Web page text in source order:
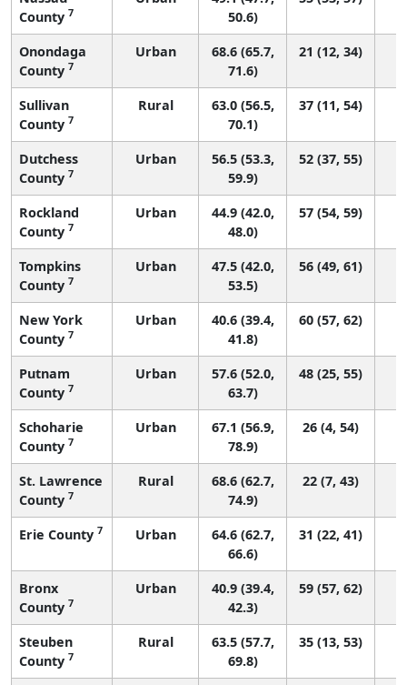
County 7
50.6)
Onondaga
County 7
Urban
68.6 (65.7,
71.6)
21 (12, 34)
Sullivan
County 7
Rural
63.0 (56.5,
70.1)
37 (11, 54)
Dutchess
County 7
Urban
56.5 (53.3,
59.9)
52 (37, 55)
Rockland
County 7
Urban
44.9 (42.0,
48.0)
57 (54, 59)
Tompkins
County 7
Urban
47.5 (42.0,
53.5)
56 (49, 61)
New York
County 7
Urban
40.6 (39.4,
41.8)
60 (57, 62)
Putnam
County 7
Urban
57.6 (52.0,
63.7)
48 (25, 55)
Schoharie
County 7
Urban
67.1 (56.9,
78.9)
26 (4, 54)
St. Lawrence
County 7
Rural
68.6 (62.7,
74.9)
22 (7, 43)
Erie County 7 Urban
64.6 (62.7,
66.6)
31 (22, 41)
Bronx
County 7
Urban
40.9 (39.4,
42.3)
59 (57, 62)
Steuben
County 7
Rural
63.5 (57.7,
69.8)
35 (13, 53)